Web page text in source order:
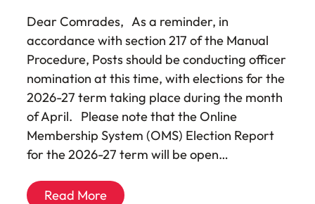
Dear Comrades, As a reminder, in
accordance with section 217 of the Manual
Procedure, Posts should be conducting officer
nomination at this time, with elections for the
2026-27 term taking place during the month
of April. Please note that the Online
Membership System (OMS) Election Report
for the 2026-27 term will be open…
Read More